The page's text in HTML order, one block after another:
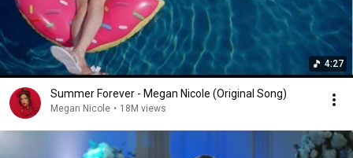
4:27
Summer Forever - Megan Nicole (Original Song)
Megan Nicole • 18M views